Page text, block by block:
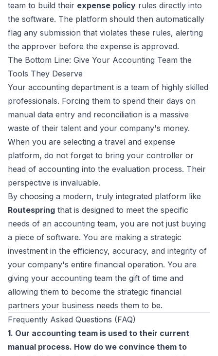
team to build their expense policy rules directly into
the software. The platform should then automatically
flag any submission that violates these rules, alerting
the approver before the expense is approved.
The Bottom Line: Give Your Accounting Team the
Tools They Deserve
Your accounting department is a team of highly skilled
professionals. Forcing them to spend their days on
manual data entry and reconciliation is a massive
waste of their talent and your company's money.
When you are selecting a travel and expense
platform, do not forget to bring your controller or
head of accounting into the evaluation process. Their
perspective is invaluable.
By choosing a modern, truly integrated platform like
Routespring that is designed to meet the specific
needs of an accounting team, you are not just buying
a piece of software. You are making a strategic
investment in the efficiency, accuracy, and integrity of
your company's entire financial operation. You are
giving your accounting team the gift of time and
allowing them to become the strategic financial
partners your business needs them to be.
Frequently Asked Questions (FAQ)
1. Our accounting team is used to their current
manual process. How do we convince them to